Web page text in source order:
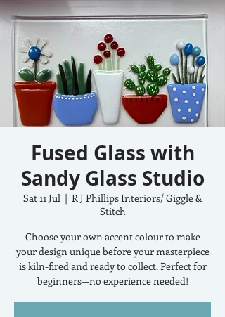
Fused Glass with
Sandy Glass Studio
Sat 11 Jul
  |
R J Phillips Interiors/ Giggle &
Stitch
Choose your own accent colour to make
your design unique before your masterpiece
is kiln-fired and ready to collect. Perfect for
beginners—no experience needed!